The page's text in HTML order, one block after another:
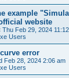
example
website
Thu Feb 29, 2024
Users
error
Feb 28, 2024 2:06 am
Users